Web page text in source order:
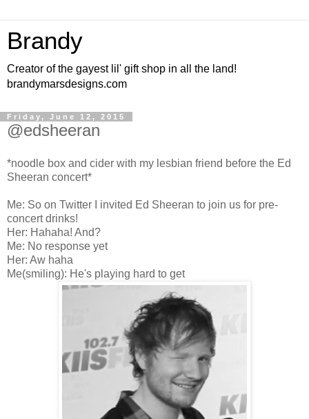
Brandy
Creator of the gayest lil' gift shop in all the land!
brandymarsdesigns.com
Friday, June 12, 2015
@edsheeran
*noodle box and cider with my lesbian friend before the Ed
Sheeran concert*
Me: So on Twitter I invited Ed Sheeran to join us for pre-
concert drinks!
Her: Hahaha! And?
Me: No response yet
Her: Aw haha
Me(smiling): He's playing hard to get